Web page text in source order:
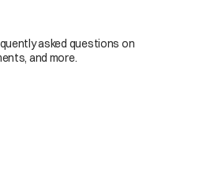
asked questions on
and more.